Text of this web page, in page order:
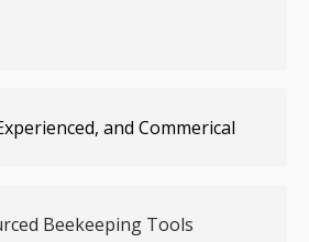
and Commerical
Beekeeping Tools